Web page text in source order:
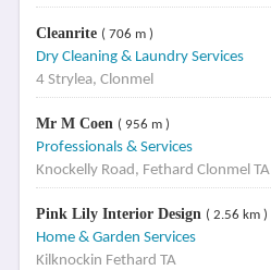
Cleanrite ( 706 m )
Dry Cleaning & Laundry Services
4 Strylea, Clonmel
Mr M Coen ( 956 m )
Professionals & Services
Knockelly Road, Fethard Clonmel TA
Pink Lily Interior Design ( 2.56 km )
Home & Garden Services
Kilknockin Fethard TA